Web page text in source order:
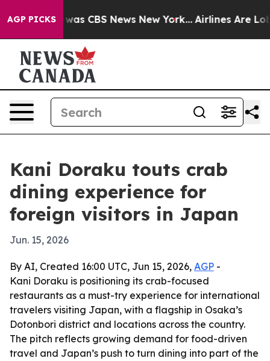
AGP PICKSwas CBS News New York... Airlines Are
Kani Doraku touts crab
dining experience for
foreign visitors in Japan
Jun. 15, 2026
By AI, Created 16:00 UTC, Jun 15, 2026, AGP -
Kani Doraku is positioning its crab-focused
restaurants as a must-try experience for international
travelers visiting Japan, with a flagship in Osaka’s
Dotonbori district and locations across the country.
The pitch reflects growing demand for food-driven
travel and Japan’s push to turn dining into part of the